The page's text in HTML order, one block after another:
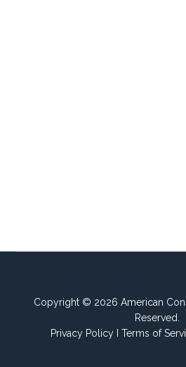
Copyright © 2026 American
Reserved.
Privacy PolicyI Terms of